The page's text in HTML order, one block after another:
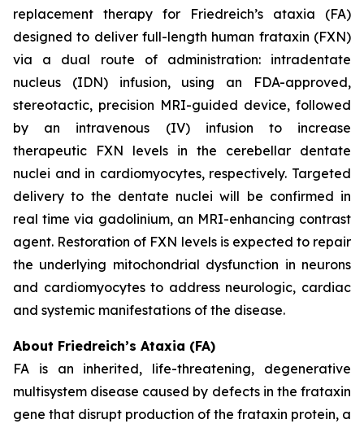
replacement therapy for Friedreich’s ataxia (FA)
designed to deliver full-length human frataxin (FXN)
via a dual route of administration: intradentate
nucleus (IDN) infusion, using an FDA-approved,
stereotactic, precision MRI-guided device, followed
by an intravenous (IV) infusion to increase
therapeutic FXN levels in the cerebellar dentate
nuclei and in cardiomyocytes, respectively. Targeted
delivery to the dentate nuclei will be confirmed in
real time via gadolinium, an MRI-enhancing contrast
agent. Restoration of FXN levels is expected to repair
the underlying mitochondrial dysfunction in neurons
and cardiomyocytes to address neurologic, cardiac
and systemic manifestations of the disease.
About Friedreich’s Ataxia (FA)
FA is an inherited, life-threatening, degenerative
multisystem disease caused by defects in the frataxin
gene that disrupt production of the frataxin protein, a